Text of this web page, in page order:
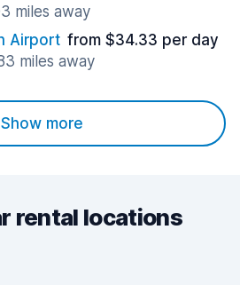
miles away
Airport from $34.33 per day
miles away
Show more
rental locations